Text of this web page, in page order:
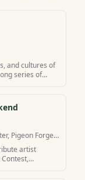
and cultures of
series of
with
Pigeon Forge,
artist